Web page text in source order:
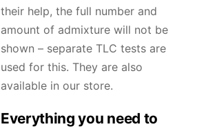
their help, the full number and
amount of admixture will not be
shown – separate TLC tests are
used for this. They are also
available in our store.
Everything you need to